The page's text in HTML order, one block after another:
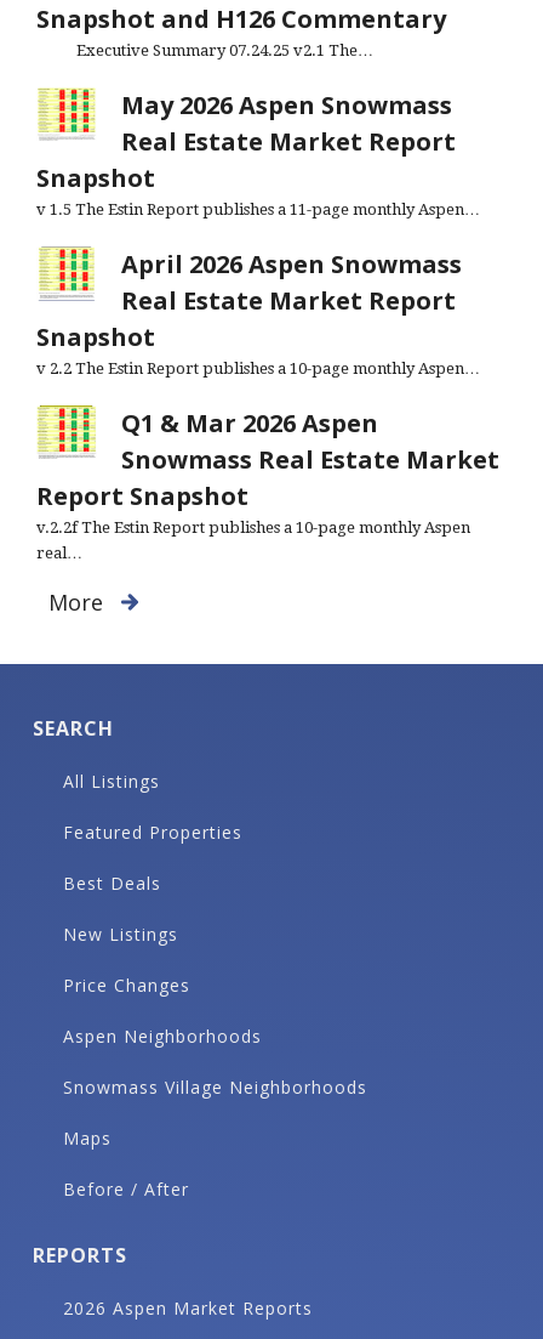
Snapshot and H126 Commentary
Executive Summary 07.24.25 v2.1 The…
May 2026 Aspen Snowmass
Real Estate Market Report
Snapshot
v 1.5 The Estin Report publishes a 11-page monthly Aspen…
April 2026 Aspen Snowmass
Real Estate Market Report
Snapshot
v 2.2 The Estin Report publishes a 10-page monthly Aspen…
Q1 & Mar 2026 Aspen
Snowmass Real Estate Market
Report Snapshot
v.2.2f The Estin Report publishes a 10-page monthly Aspen
real…
More
SEARCH
All Listings
Featured Properties
Best Deals
New Listings
Price Changes
Aspen Neighborhoods
Snowmass Village Neighborhoods
Maps
Before / After
REPORTS
2026 Aspen Market Reports